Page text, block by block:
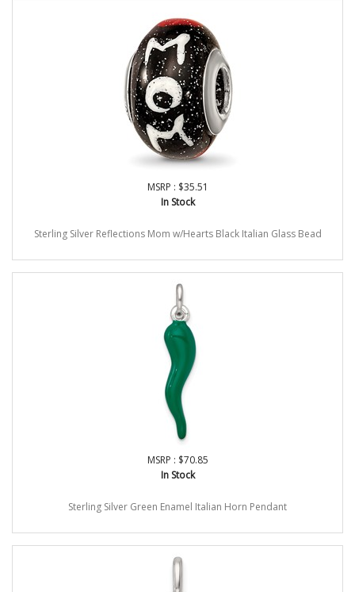
MSRP : $35.51
In Stock
Sterling Silver Reflections Mom w/Hearts Black Italian Glass Bead
MSRP : $70.85
In Stock
Sterling Silver Green Enamel Italian Horn Pendant